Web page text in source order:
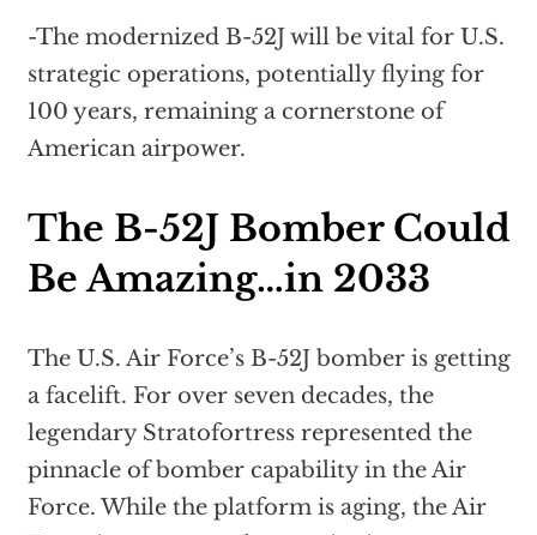
-The modernized B-52J will be vital for U.S.
strategic operations, potentially flying for
100 years, remaining a cornerstone of
American airpower.
The B-52J Bomber Could
Be Amazing…in 2033
The U.S. Air Force’s B-52J bomber is getting
a facelift. For over seven decades, the
legendary Stratofortress represented the
pinnacle of bomber capability in the Air
Force. While the platform is aging, the Air